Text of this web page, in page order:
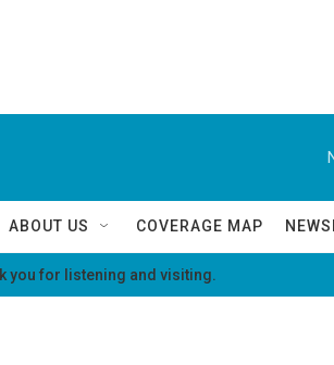
ABOUT US COVERAGE MAP
you for listening and visiting.